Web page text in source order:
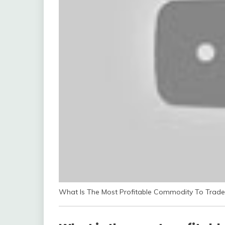
What Is The Most Profitable Commodity To